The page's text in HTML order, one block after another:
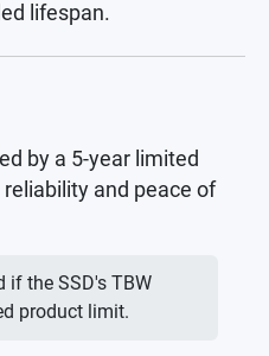
lifespan.
by a 5-year limited
and peace of
if the SSD's TBW
product limit.